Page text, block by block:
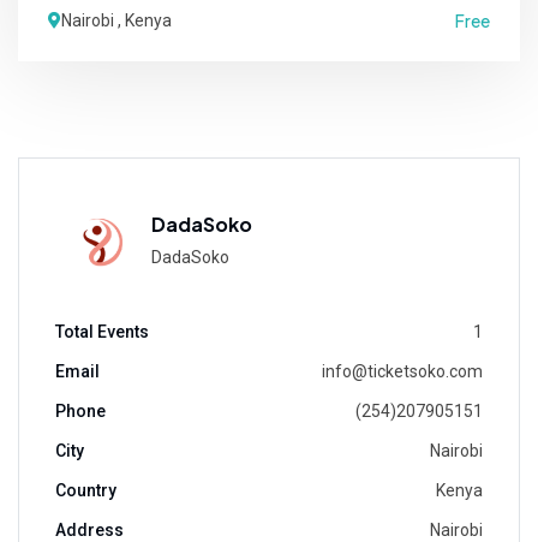
Nairobi , Kenya Free
DadaSoko
DadaSoko
Total Events 1
Email info@ticketsoko.com
Phone (254)207905151
City Nairobi
Country Kenya
Address Nairobi